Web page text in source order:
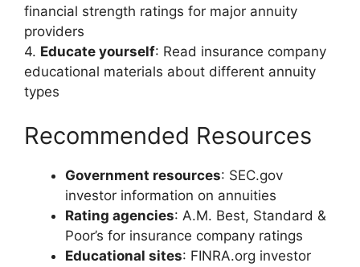
financial strength ratings for major annuity
providers
4. Educate yourself: Read insurance company
educational materials about different annuity
types
Recommended Resources
Government resources: SEC.gov
investor information on annuities
Rating agencies: A.M. Best, Standard &
Poor’s for insurance company ratings
Educational sites: FINRA.org investor